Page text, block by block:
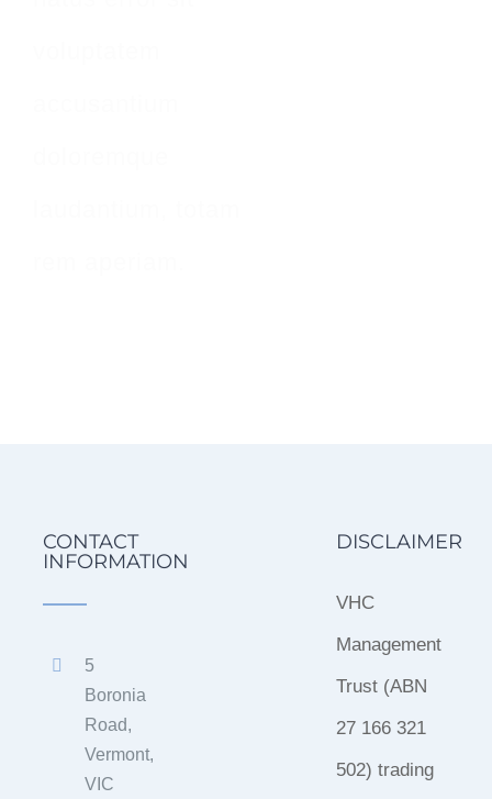
CONTACT
INFORMATION
5
Boronia
Road,
Vermont,
VIC
DISCLAIMER
VHC
Management
Trust (ABN
27 166 321
502) trading